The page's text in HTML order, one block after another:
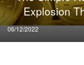
Explosion
Posted
on
06/12/2022